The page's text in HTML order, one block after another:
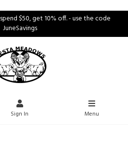
$50, get 10% off. - use the code
JuneSavings
Sign In Menu